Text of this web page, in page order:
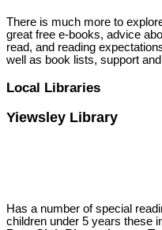
There is much more to
great free e-books, advice
read, and reading
well as book lists, support
Local Libraries
Yiewsley Library
Has a number of special
children under 5 years these